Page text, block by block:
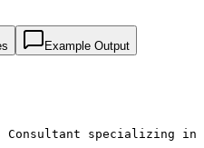
Example Output
specializing in